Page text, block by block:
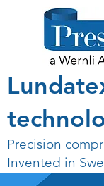
Precision
Invented in